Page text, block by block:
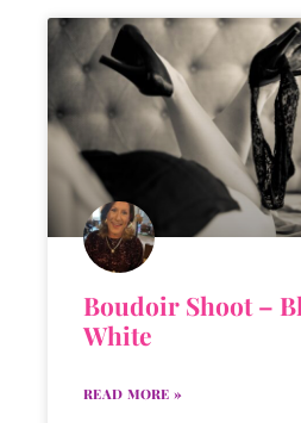
Boudoir Shoot –
White
READ MORE »